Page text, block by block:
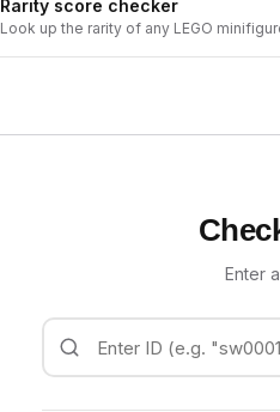
Rarity score checker
Look up the rarity of any LEGO
Enter